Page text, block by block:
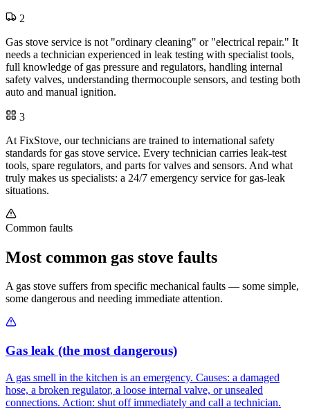
2
Gas stove service is not "ordinary cleaning" or "electrical repair." It
needs a technician experienced in leak testing with specialist tools,
full knowledge of gas pressure and regulators, handling internal
safety valves, understanding thermocouple sensors, and testing both
auto and manual ignition.
3
At FixStove, our technicians are trained to international safety
standards for gas stove service. Every technician carries leak-test
tools, spare regulators, and parts for valves and sensors. And what
truly makes us specialists: a 24/7 emergency service for gas-leak
situations.
Common faults
Most common gas stove faults
A gas stove suffers from specific mechanical faults — some simple,
some dangerous and needing immediate attention.
Gas leak (the most dangerous)
A gas smell in the kitchen is an emergency. Causes: a damaged
hose, a broken regulator, a loose internal valve, or unsealed
connections. Action: shut off immediately and call a technician.